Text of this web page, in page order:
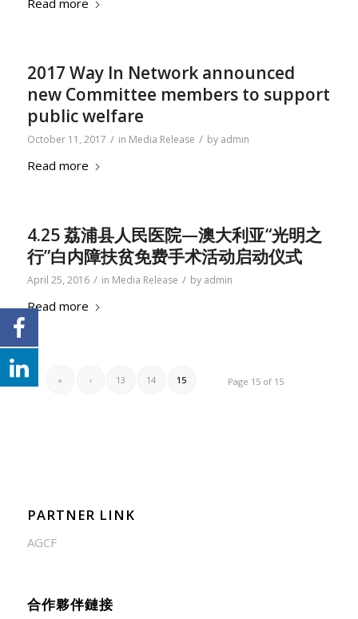
Read more
2017 Way In Network announced
new Committee members to support
public welfare
October 11, 2017 / in Media Release / by admin
Read more
4.25 荔浦县人民医院—澳大利亚“光明之
行”白内障扶贫免费手术活动启动仪式
April 25, 2016 / in Media Release / by admin
Read more
Page 15 of 15
« ‹ 13 14 15
PARTNER LINK
AGCF
合作夥伴鏈接